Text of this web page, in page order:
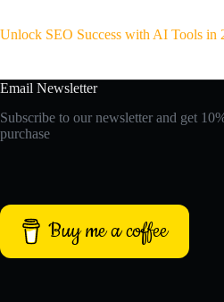
Unlock SEO Success with AI Tools in
Email Newsletter
Subscribe to our newsletter and get
purchase
Buy me a coffee